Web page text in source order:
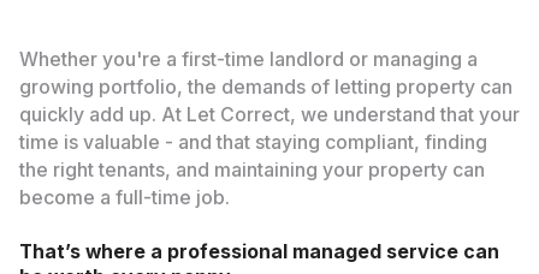
Whether you're a first-time landlord or managing a
growing portfolio, the demands of letting property can
quickly add up. At Let Correct, we understand that your
time is valuable - and that staying compliant, finding
the right tenants, and maintaining your property can
become a full-time job.
That’s where a professional managed service can